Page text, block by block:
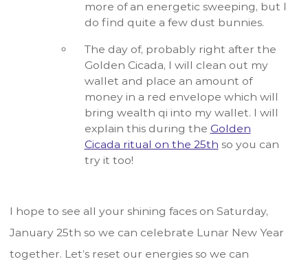
more of an energetic sweeping, but I
do find quite a few dust bunnies.
The day of, probably right after the
Golden Cicada, I will clean out my
wallet and place an amount of
money in a red envelope which will
bring wealth qi into my wallet. I will
explain this during the Golden
Cicada ritual on the 25th so you can
try it too!
I hope to see all your shining faces on Saturday,
January 25th so we can celebrate Lunar New Year
together. Let’s reset our energies so we can